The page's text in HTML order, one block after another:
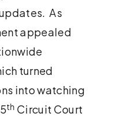
As
appealed
turned
into watching
th Circuit Court